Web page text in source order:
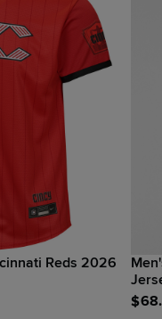
Reds 2026
$